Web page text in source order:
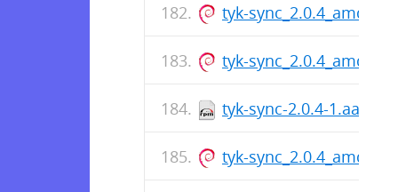
tyk-
tyk-
tyk-sync-2.0.4-
tyk-